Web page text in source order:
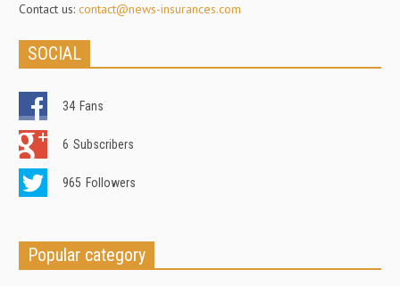
Contact us: contact@news-insurances.com
SOCIAL
34 Fans
6 Subscribers
965 Followers
Popular category